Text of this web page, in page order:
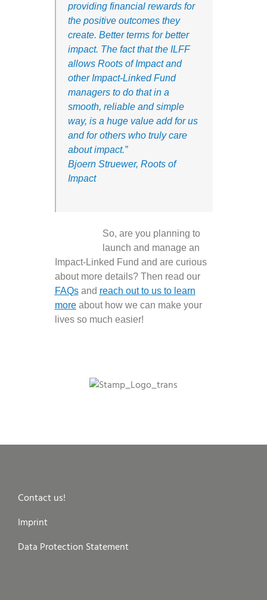
providing financial rewards for
the positive outcomes they
create. Better terms for better
impact. The fact that the ILFF
allows Roots of Impact and
other Impact-Linked Fund
managers to do thatin a
smooth, reliable and simple
way, is a huge value add for us
and for others who truly care
about impact.”
Bjoern Struewer, Roots of
Impact
So, are you planning to
launch and manage an
Impact-Linked Fund and are curious
about more details? Then read our
FAQsand reach out to us to learn
moreabout how we can make your
lives so much easier!
Contact us!
Imprint
Data Protection Statement